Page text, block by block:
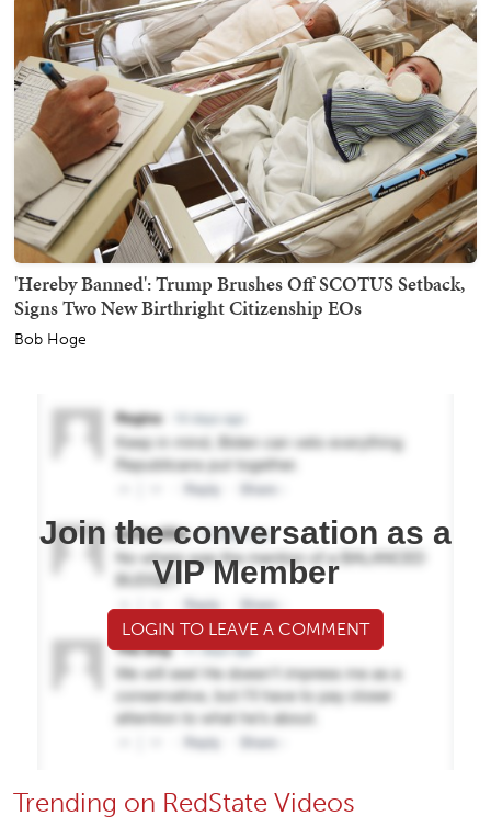
'Hereby Banned': Trump Brushes Off SCOTUS Setback,
Signs Two New Birthright Citizenship EOs
Bob Hoge
Join the conversation as a
VIP Member
LOGIN TO LEAVE A COMMENT
Trending on RedState Videos